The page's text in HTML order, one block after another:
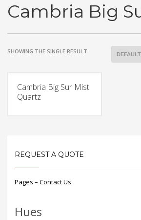
Cambria Big
SHOWING THE SINGLE RESULT
Cambria Big Sur Mist
Quartz
REQUEST A QUOTE
Pages – Contact Us
Hues